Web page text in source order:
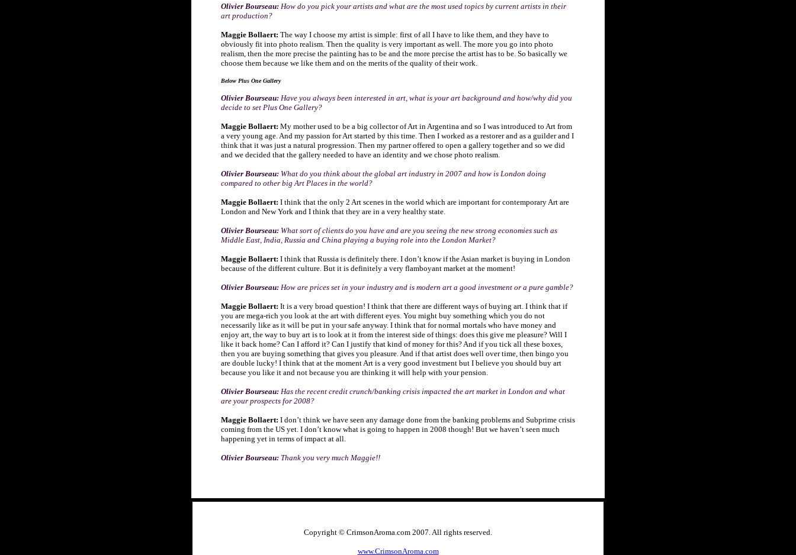
Olivier Bourseau: How do you pick your artists and what are the most used topics by current artists in their
art production?
Maggie Bollaert: The way I choose my artist is simple: first of all I have to like them, and they have to
obviously fit into photo realism. Then the quality is very important as well. The more you go into photo
realism, then the more precise the painting has to be and the more precise the artist has to be. So basically we
choose them because we like them and on the merits of the quality of their work.
Below Plus One Gallery
Olivier Bourseau: Have you always been interested in art, what is your art background and how/why did you
decide to set Plus One Gallery?
Maggie Bollaert: My mother used to be a big collector of Art in Argentina and so I was introduced to Art from
a very young age. And my passion for Art started by this time. Then I worked as a restorer and as a guilder and I
think that it was just a natural progression. Then my partner offered to open a gallery together and so we did
and we decided that the gallery needed to have an identity and we chose photo realism.
Olivier Bourseau: What do you think about the global art industry in 2007 and how is London doing
compared to other big Art Places in the world?
Maggie Bollaert: I think that the only 2 Art scenes in the world which are important for contemporary Art are
London and New York and I think that they are in a very healthy state.
Olivier Bourseau: What sort of clients do you have and are you seeing the new strong economies such as
Middle East, India, Russia and China playing a buying role into the London Market?
Maggie Bollaert: I think that Russia is definitely there. I don’t know if the Asian market is buying in London
because of the different culture. But it is definitely a very flamboyant market at the moment!
Olivier Bourseau: How are prices set in your industry and is modern art a good investment or a pure gamble?
Maggie Bollaert: It is a very broad question! I think that there are different ways of buying art. I think that if
you are mega-rich you look at the art with different eyes. You might buy something which you do not
necessarily like as it will be put in your safe anyway. I think that for normal mortals who have money and
enjoy art, the way to buy art is to look at it from the interest side of things: does this give me pleasure? Will I
like it back home? Can I afford it? Can I justify that kind of money for this? And if you tick all these boxes,
then you are buying something that gives you pleasure. And if that artist does well over time, then bingo you
are double lucky! I think that at the moment Art is a very good investment but I believe you should buy art
because you like it and not because you are thinking it will help with your pension.
Olivier Bourseau: Has the recent credit crunch/banking crisis impacted the art market in London and what
are your prospects for 2008?
Maggie Bollaert: I don’t think we have seen any damage done from the banking problems and Subprime crisis
coming from the US yet. I don’t know what is going to happen in 2008 though! But we haven’t seen much
happening yet in terms of impact at all.
Olivier Bourseau: Thank you very much Maggie!!
Copyright © CrimsonAroma.com 2007. All rights reserved.
www.CrimsonAroma.com